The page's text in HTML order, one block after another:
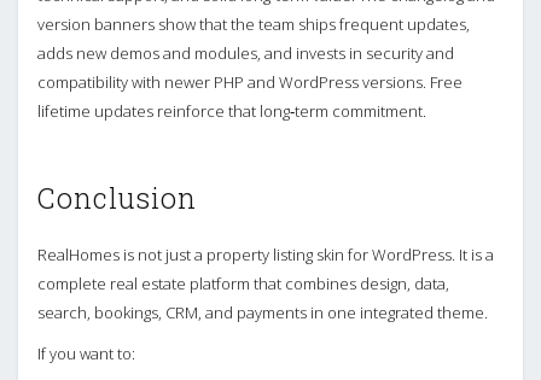
version banners show that the team ships frequent updates,
adds new demos and modules, and invests in security and
compatibility with newer PHP and WordPress versions. Free
lifetime updates reinforce that long‑term commitment.
Conclusion
RealHomes is not just a property listing skin for WordPress. It is a
complete real estate platform that combines design, data,
search, bookings, CRM, and payments in one integrated theme.
If you want to: